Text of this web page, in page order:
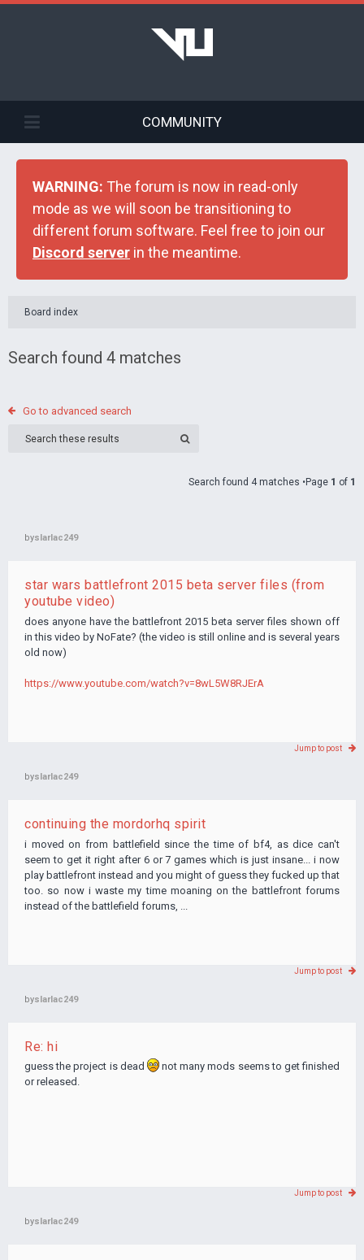
COMMUNITY
WARNING: The forum is now in read-only
mode as we will soon be transitioning to
different forum software. Feel free to join our
Discord server in the meantime.
Board index
Search found 4 matches
Go to advanced search
Search found 4 matches •Page 1 of 1
byslarlac249
star wars battlefront 2015 beta server files (from
youtube video)
does anyone have the battlefront 2015 beta server files shown off
in this video by NoFate? (the video is still online and is several years
old now)
https://www.youtube.com/watch?v=8wL5W8RJErA
Jump to post
byslarlac249
continuing the mordorhq spirit
i moved on from battlefield since the time of bf4, as dice can't
seem to get it right after 6 or 7 games which is just insane... i now
play battlefront instead and you might of guess they fucked up that
too. so now i waste my time moaning on the battlefront forums
instead of the battlefield forums, ...
Jump to post
byslarlac249
Re: hi
guess the project is dead
not many mods seems to get finished
or released.
Jump to post
byslarlac249